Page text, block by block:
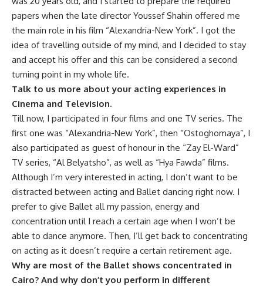
papers when the late director Youssef Shahin offered me
the main role in his film “Alexandria-New York”. I got the
idea of travelling outside of my mind, and I decided to stay
and accept his offer and this can be considered a second
turning point in my whole life.
Talk to us more about your acting experiences in
Cinema and Television.
Till now, I participated in four films and one TV series. The
first one was “Alexandria-New York”, then “Ostoghomaya”, I
also participated as guest of honour in the “Zay El-Ward”
TV series, “Al Belyatsho”, as well as “Hya Fawda” films.
Although I’m very interested in acting, I don’t want to be
distracted between acting and Ballet dancing right now. I
prefer to give Ballet all my passion, energy and
concentration until I reach a certain age when I won’t be
able to dance anymore. Then, I’ll get back to concentrating
on acting as it doesn’t require a certain retirement age.
Why are most of the Ballet shows concentrated in
Cairo? And why don’t you perform in different